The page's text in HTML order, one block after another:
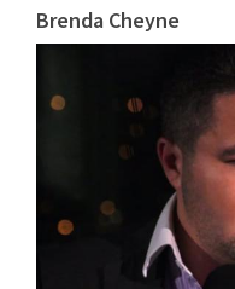
Brenda Cheyne